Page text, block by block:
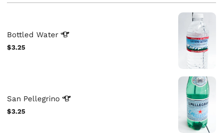
BottledWater
$3.25
San Pellegrino
$3.25